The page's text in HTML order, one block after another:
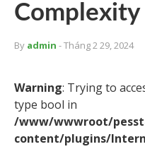
Complexity
By admin - Tháng 2 29, 2024
Warning: Trying to
type bool in
/www/wwwroot/
content/plugins/